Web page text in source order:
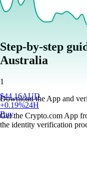
$44.16AUD
+0.19%24H
Buy
Step-by-step
Australia
1
Download the App and
Get the Crypto.com App
the identity verification